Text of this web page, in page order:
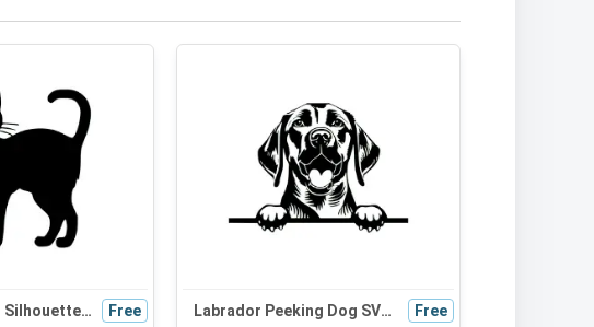
Sleek Black Cat Silhouette SVG - Perfect for Halloween Decor, Cat Mom Gifts, and Cute Craft Projects Free Labrador Peeking Dog SVG | Black and White Silhouette Vector Graphic | Digital Download for Cricut & Crafts Free